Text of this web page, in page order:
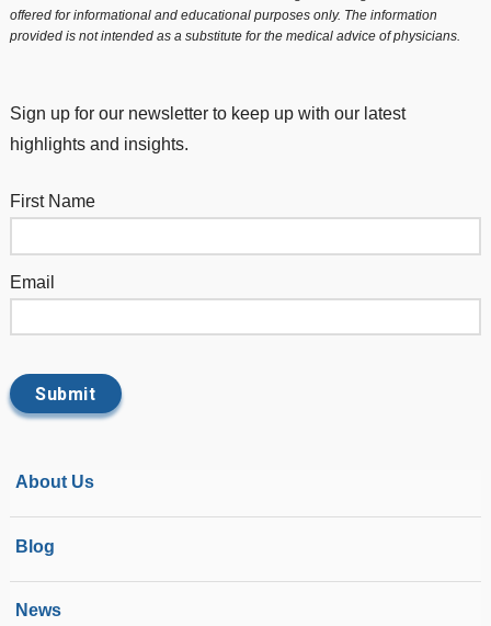
offered for informational and educational purposes only. The information
provided is not intended as a substitute for the medical advice of physicians.
Sign up for our newsletter to keep up with our latest
highlights and insights.
First Name
Email
About Us
Blog
News